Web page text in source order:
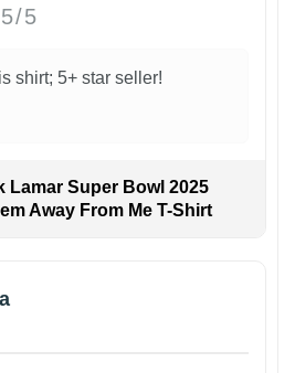
5/5
shirt; 5+ star seller!
Lamar Super Bowl 2025
Away From Me T-Shirt